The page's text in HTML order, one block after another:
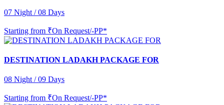
07 Night / 08 Days
Starting from ₹On Request/-PP*
DESTINATION LADAKH PACKAGE FOR
08 Night / 09 Days
Starting from ₹On Request/-PP*